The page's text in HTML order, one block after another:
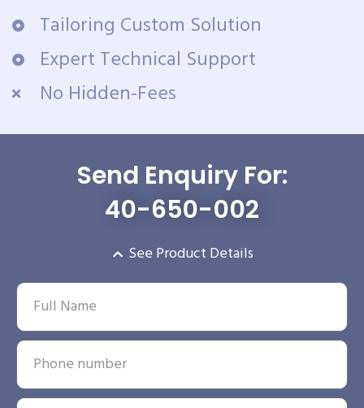
Tailoring Custom Solution
Expert Technical Support
No Hidden-Fees
Send Enquiry For:
40-650-002
See Product Details